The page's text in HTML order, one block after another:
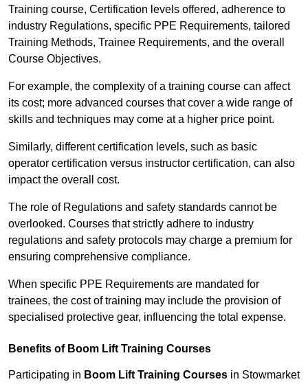
Training course, Certification levels offered, adherence to
industry Regulations, specific PPE Requirements, tailored
Training Methods, Trainee Requirements, and the overall
Course Objectives.
For example, the complexity of a training course can affect
its cost; more advanced courses that cover a wide range of
skills and techniques may come at a higher price point.
Similarly, different certification levels, such as basic
operator certification versus instructor certification, can also
impact the overall cost.
The role of Regulations and safety standards cannot be
overlooked. Courses that strictly adhere to industry
regulations and safety protocols may charge a premium for
ensuring comprehensive compliance.
When specific PPE Requirements are mandated for
trainees, the cost of training may include the provision of
specialised protective gear, influencing the total expense.
Benefits of Boom Lift Training Courses
Participating in Boom Lift Training Courses in Stowmarket